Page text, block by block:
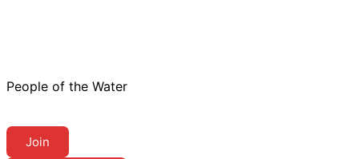
People of the Water
Join